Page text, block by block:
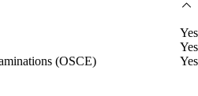
Yes
Yes
(OSCE)
Yes